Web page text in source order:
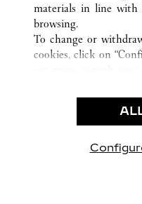
OUR COMPANY
CAREERS
FIND A BOUTIQUE
PRIVACY POLICY
CONDITIONS OF SALE
materials in line with
browsing.
To change or
cookies, click on
use of the above-
By clicking “Allow